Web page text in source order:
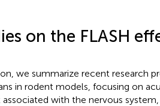
on the FLASH
we summarize recent research
in rodent models, focusing on
with the nervous